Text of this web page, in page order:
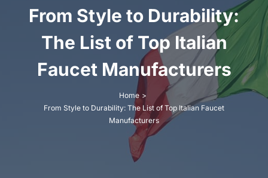
ABOUT
SUPPORT
Search
From Style to Durability:
The List of Top Italian
Faucet Manufacturers
Home
From Style to Durability: The List of Top Italian Faucet
Manufacturers